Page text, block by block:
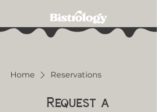
Home Reservations
Request a